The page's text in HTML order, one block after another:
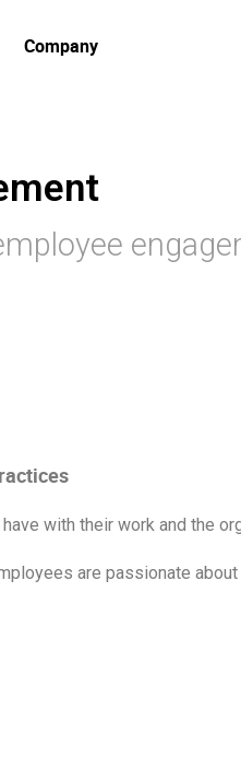
Company
with their work and the
are passionate